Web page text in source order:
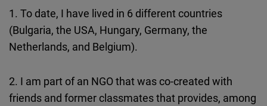
1. To date, I have lived in 6 different countries
(Bulgaria, the USA, Hungary, Germany, the
Netherlands, and Belgium).
2. I am part of an NGO that was co-created with
friends and former classmates that provides, among